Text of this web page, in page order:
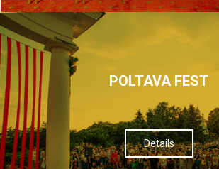
POLTAVA FEST
Details